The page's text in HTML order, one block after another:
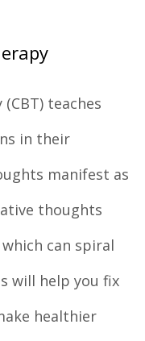
teaches
in their
manifest as
thoughts
can spiral
will help you fix
healthier